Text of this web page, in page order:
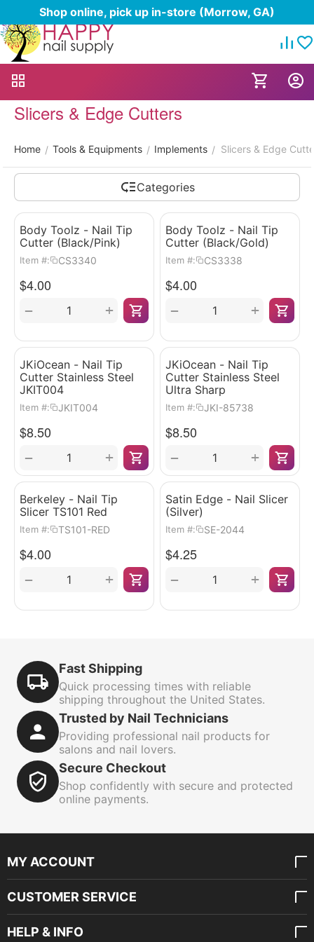
Shop online, pick up in-store (Morrow, GA)
Slicers & Edge Cutters
Home / Tools & Equipments / Implements / Slicers & Edge
Categories
Body Toolz - Nail Tip
Cutter (Black/Pink)
Item #: CS3340
$4.00
+
−
Body Toolz - Nail Tip
Cutter (Black/Gold)
Item #: CS3338
$4.00
+
−
JKiOcean - Nail Tip
Cutter Stainless Steel
JKIT004
Item #: JKIT004
$8.50
+
−
JKiOcean - Nail Tip
Cutter Stainless Steel
Ultra Sharp
Item #: JKI-85738
$8.50
+
−
Berkeley - Nail Tip
Slicer TS101 Red
Item #: TS101-RED
$4.00
+
−
Satin Edge - Nail Slicer
(Silver)
Item #: SE-2044
$4.25
+
−
Fast Shipping
Quick processing times with reliable
shipping throughout the United States.
Trusted by Nail Technicians
Providing professional nail products for
salons and nail lovers.
Secure Checkout
Shop confidently with secure and protected
online payments.
MY ACCOUNT
CUSTOMER SERVICE
HELP & INFO